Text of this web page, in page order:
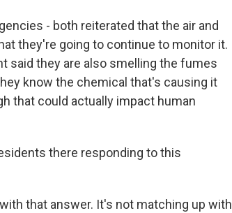
- both reiterated that the air and
they're going to continue to monitor it.
said they are also smelling the fumes
know the chemical that's causing it
that could actually impact human
there responding to this
that answer. It's not matching up with